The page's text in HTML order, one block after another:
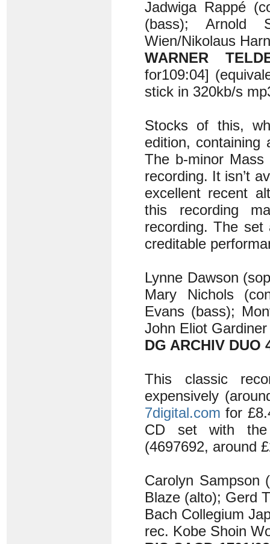
Jadwiga Rappé
(bass); Arnold
Wien/Nikolaus
WARNER
for109:04]
stick in 320kb/s
Stocks of this,
edition, containing
The b-minor Mass
recording. It isn’t
excellent recent
this recording
recording. The set
creditable
Lynne Dawson
Mary Nichols
Evans (bass);
John Eliot Gardiner
DG ARCHIV DUO
This classic
expensively
7digital.com for
CD set with
(4697692, around
Carolyn Sampson
Blaze (alto); Gerd
Bach Collegium
rec. Kobe Shoin